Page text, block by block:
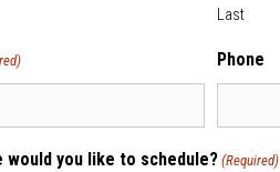
Last
Phone
would you like to schedule? (Required)